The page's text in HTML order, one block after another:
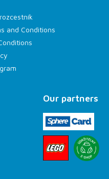
and Conditions
Our partners